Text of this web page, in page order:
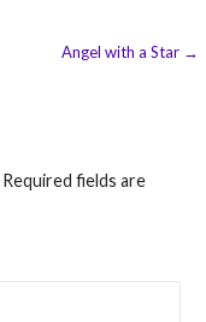
Angel with a Star →
Required fields are